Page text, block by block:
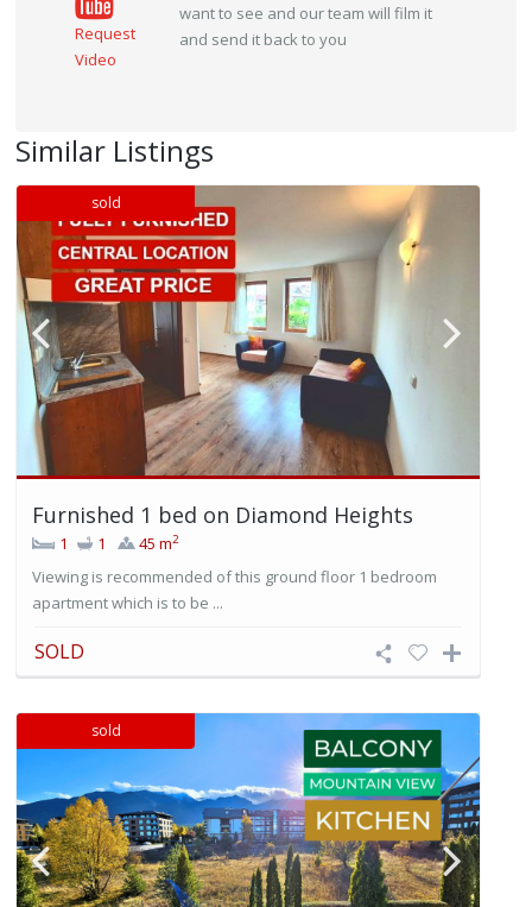
Request
Video
want to see and our team will film it
and send it back to you
Similar Listings
sold
Furnished 1 bed on Diamond Heights
1 1 45 m2
Viewing is recommended of this ground floor 1 bedroom
apartment which is to be ...
SOLD
sold